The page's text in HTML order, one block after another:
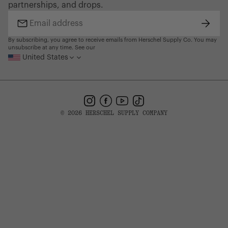
Find a Store
partnerships, and drops.
Email
address
By subscribing, you agree to receive emails from Herschel Supply Co. You may
unsubscribe at any time. See our
United States
Instagram
Facebook
YouTube
TikTok
© 2026 HERSCHEL SUPPLY COMPANY